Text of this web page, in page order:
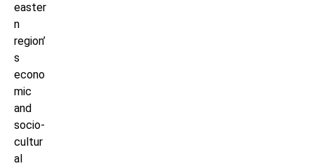
easter
n
region’
s
econo
mic
and
socio-
cultur
al